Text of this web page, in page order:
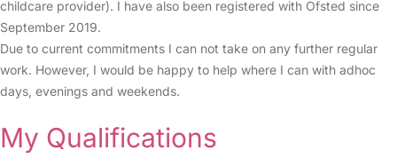
childcare provider). I have also been registered with Ofsted since
September 2019.
Due to current commitments I can not take on any further regular
work. However, I would be happy to help where I can with adhoc
days, evenings and weekends.
My Qualifications